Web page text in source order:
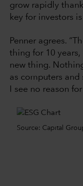
grow rapidly
key for investors
Penner agrees.
thing for 10
new thing.
as computers and
I see no reason
Source: Capital